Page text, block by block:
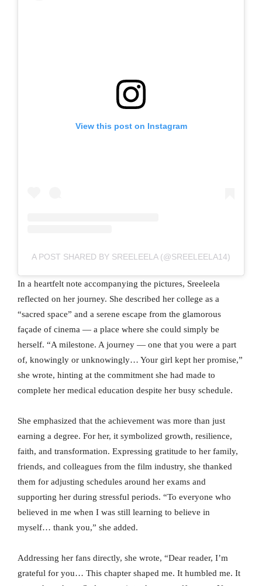
View this post on Instagram
A POST SHARED BY SREELEELA (@SREELEELA14)
In a heartfelt note accompanying the pictures, Sreeleela
reflected on her journey. She described her college as a
“sacred space” and a serene escape from the glamorous
façade of cinema — a place where she could simply be
herself. “A milestone. A journey — one that you were a part
of, knowingly or unknowingly… Your girl kept her promise,”
she wrote, hinting at the commitment she had made to
complete her medical education despite her busy schedule.
She emphasized that the achievement was more than just
earning a degree. For her, it symbolized growth, resilience,
faith, and transformation. Expressing gratitude to her family,
friends, and colleagues from the film industry, she thanked
them for adjusting schedules around her exams and
supporting her during stressful periods. “To everyone who
believed in me when I was still learning to believe in
myself… thank you,” she added.
Addressing her fans directly, she wrote, “Dear reader, I’m
grateful for you… This chapter shaped me. It humbled me. It